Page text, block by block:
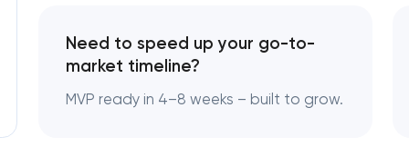
Need to speed up your go-to-
market timeline?
MVP ready in 4–8 weeks – built to grow.